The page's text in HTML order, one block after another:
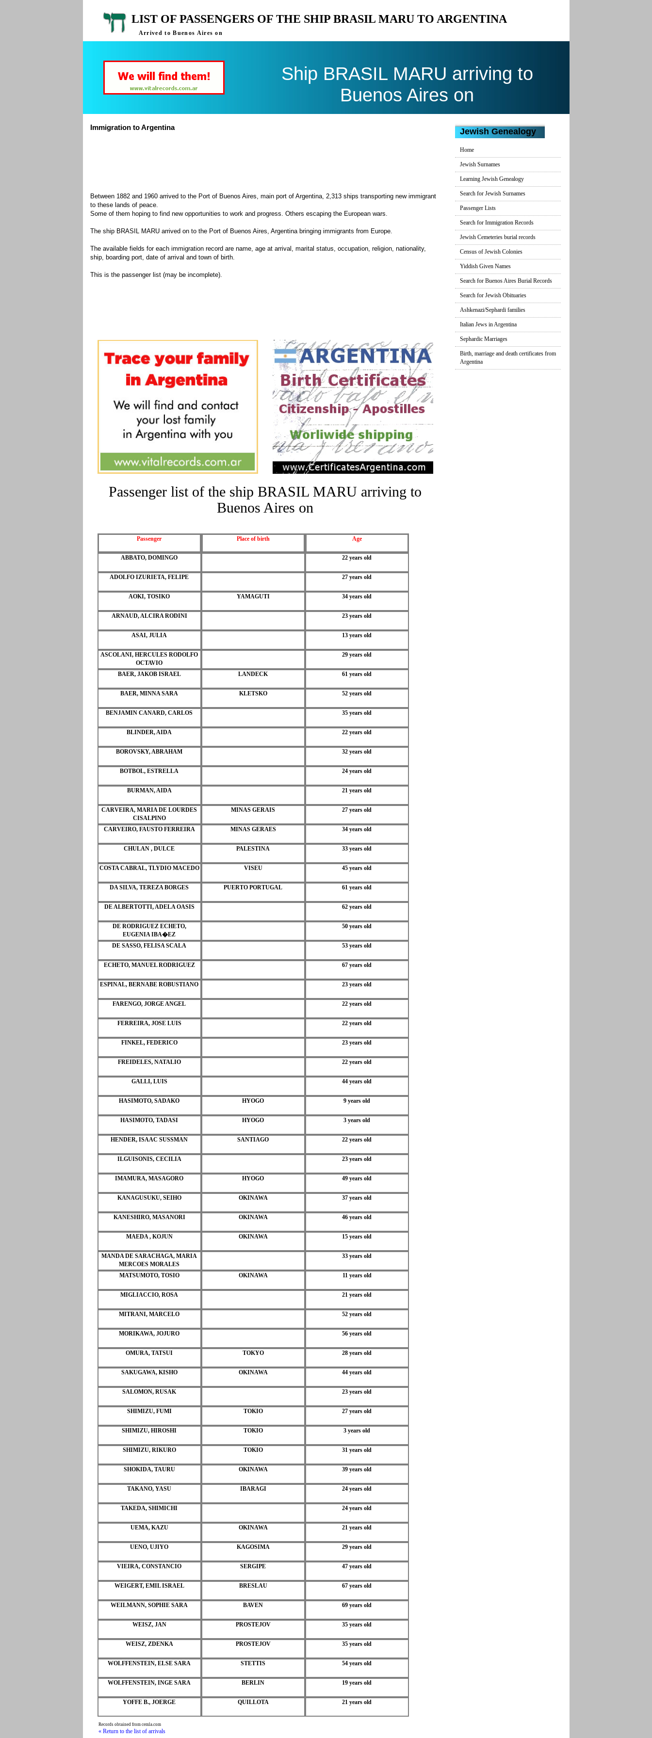
LIST OF PASSENGERS OF THE SHIP BRASIL MARU TO ARGENTINA
Arrived to Buenos Aires on
Ship BRASIL MARU arriving to
Buenos Aires on
Immigration to Argentina
Between 1882 and 1960 arrived to the Port of Buenos Aires, main port of Argentina, 2,313 ships transporting new immigrant
to these lands of peace.
Some of them hoping to find new opportunities to work and progress. Others escaping the European wars.
The ship BRASIL MARU arrived on to the Port of Buenos Aires, Argentina bringing immigrants from Europe.
The available fields for each immigration record are name, age at arrival, marital status, occupation, religion, nationality,
ship, boarding port, date of arrival and town of birth.
This is the passenger list (may be incomplete).
Jewish Genealogy
Home
Jewish Surnames
Learning Jewish Genealogy
Search for Jewish Surnames
Passenger Lists
Search for Immigration Records
Jewish Cemeteries burial records
Census of Jewish Colonies
Yiddish Given Names
Search for Buenos Aires Burial Records
Search for Jewish Obituaries
Ashkenazi/Sephardi families
Italian Jews in Argentina
Sephardic Marriages
Birth, marriage and death certificates from
Argentina
Passenger list of the ship BRASIL MARU arriving to
Buenos Aires on
Passenger Place of birth Age
ABBATO, DOMINGO 22 years old
ADOLFO IZURIETA, FELIPE 27 years old
AOKI, TOSIKO YAMAGUTI 34 years old
ARNAUD, ALCIRA RODINI 23 years old
ASAI, JULIA 13 years old
ASCOLANI, HERCULES RODOLFO
OCTAVIO
29 years old
BAER, JAKOB ISRAEL LANDECK 61 years old
BAER, MINNA SARA KLETSKO 52 years old
BENJAMIN CANARD, CARLOS 35 years old
BLINDER, AIDA 22 years old
BOROVSKY, ABRAHAM 32 years old
BOTBOL, ESTRELLA 24 years old
BURMAN, AIDA 21 years old
CARVEIRA, MARIA DE LOURDES
CISALPINO
MINAS GERAIS 27 years old
CARVEIRO, FAUSTO FERREIRA MINAS GERAES 34 years old
CHULAN , DULCE PALESTINA 33 years old
COSTA CABRAL, TLYDIO MACEDO VISEU 45 years old
DA SILVA, TEREZA BORGES PUERTO PORTUGAL 61 years old
DE ALBERTOTTI, ADELA OASIS 62 years old
DE RODRIGUEZ ECHETO,
EUGENIA IBA�EZ
50 years old
DE SASSO, FELISA SCALA 53 years old
ECHETO, MANUEL RODRIGUEZ 67 years old
ESPINAL, BERNABE ROBUSTIANO 23 years old
FARENGO, JORGE ANGEL 22 years old
FERREIRA, JOSE LUIS 22 years old
FINKEL, FEDERICO 23 years old
FREIDELES, NATALIO 22 years old
GALLI, LUIS 44 years old
HASIMOTO, SADAKO HYOGO 9 years old
HASIMOTO, TADASI HYOGO 3 years old
HENDER, ISAAC SUSSMAN SANTIAGO 22 years old
ILGUISONIS, CECILIA 23 years old
IMAMURA, MASAGORO HYOGO 49 years old
KANAGUSUKU, SEIHO OKINAWA 37 years old
KANESHIRO, MASANORI OKINAWA 46 years old
MAEDA , KOJUN OKINAWA 15 years old
MANDA DE SARACHAGA, MARIA
MERCOES MORALES
33 years old
MATSUMOTO, TOSIO OKINAWA 11 years old
MIGLIACCIO, ROSA 21 years old
MITRANI, MARCELO 52 years old
MORIKAWA, JOJURO 56 years old
OMURA, TATSUI TOKYO 28 years old
SAKUGAWA, KISHO OKINAWA 44 years old
SALOMON, RUSAK 23 years old
SHIMIZU, FUMI TOKIO 27 years old
SHIMIZU, HIROSHI TOKIO 3 years old
SHIMIZU, RIKURO TOKIO 31 years old
SHOKIDA, TAURU OKINAWA 39 years old
TAKANO, YASU IBARAGI 24 years old
TAKEDA, SHIMICHI 24 years old
UEMA, KAZU OKINAWA 21 years old
UENO, UJIYO KAGOSIMA 29 years old
VIEIRA, CONSTANCIO SERGIPE 47 years old
WEIGERT, EMIL ISRAEL BRESLAU 67 years old
WEILMANN, SOPHIE SARA BAVEN 69 years old
WEISZ, JAN PROSTEJOV 35 years old
WEISZ, ZDENKA PROSTEJOV 35 years old
WOLFFENSTEIN, ELSE SARA STETTIS 54 years old
WOLFFENSTEIN, INGE SARA BERLIN 19 years old
YOFFE B., JOERGE QUILLOTA 21 years old
Records obtained from cemla.com
« Return to the list of arrivals